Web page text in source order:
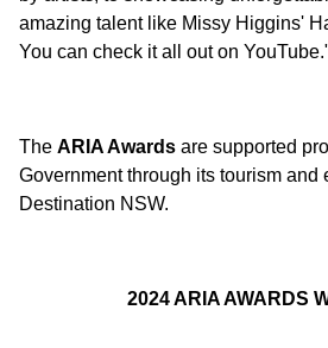
amazing talent like Missy Higgins'
You can check it all out on
The ARIA Awards are supported
Government through its tourism and
Destination NSW.
2024 ARIA AWARDS